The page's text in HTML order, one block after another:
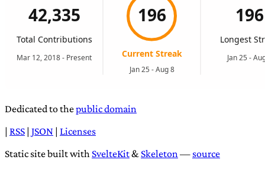
Dedicated to thepublic domain
| RSS | JSON | Licenses
Static site built with SvelteKit& Skeleton— source